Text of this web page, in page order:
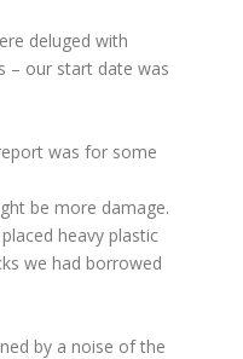
deluged with
– our start date was
was for some
be more damage.
heavy plastic
we had borrowed
by a noise of the